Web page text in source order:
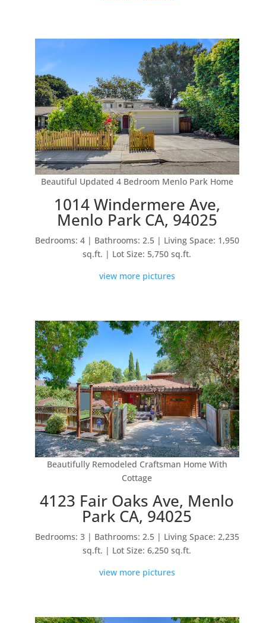
Beautiful Updated 4 Bedroom Menlo Park Home
1014 Windermere Ave,
Menlo Park CA, 94025
Bedrooms: 4 | Bathrooms: 2.5 | Living Space: 1,950
sq.ft. | Lot Size: 5,750 sq.ft.
view more pictures
Beautifully Remodeled Craftsman Home With
Cottage
4123 Fair Oaks Ave, Menlo
Park CA, 94025
Bedrooms: 3 | Bathrooms: 2.5 | Living Space: 2,235
sq.ft. | Lot Size: 6,250 sq.ft.
view more pictures